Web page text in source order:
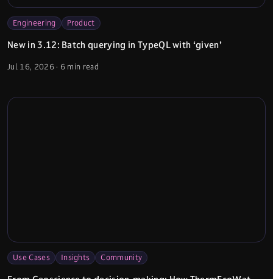
Engineering Product
New in 3.12: Batch querying in TypeQL with ‘given’
Jul 16, 2026· 6 min read
Use Cases Insights Community